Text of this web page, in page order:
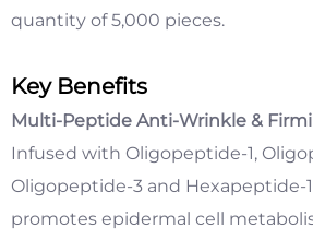
quantity of 5,000 pieces.
Key Benefits
Multi-Peptide Anti-Wrinkle &
Infused with Oligopeptide-1,
Oligopeptide-3 and Hexapeptide-
promotes epidermal cell